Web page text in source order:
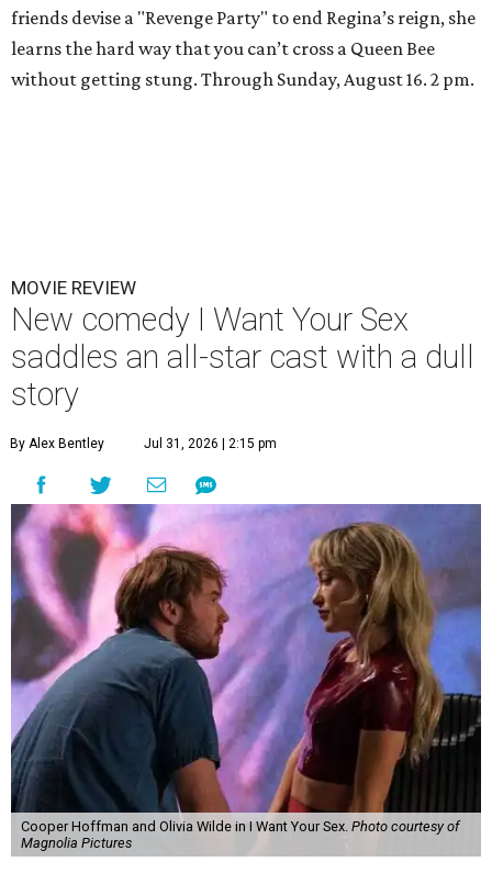
friends devise a "Revenge Party" to end Regina’s reign, she
learns the hard way that you can’t cross a Queen Bee
without getting stung. Through Sunday, August 16. 2 pm.
MOVIE REVIEW
New comedy I Want Your Sex
saddles an all-star cast with a dull
story
By Alex Bentley Jul 31, 2026 | 2:15 pm
Cooper Hoffman and Olivia Wilde in I Want Your Sex. Photo courtesy of
Magnolia Pictures